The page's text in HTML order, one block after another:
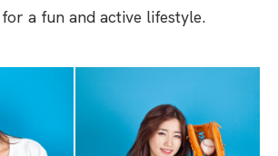
a fun and active lifestyle.